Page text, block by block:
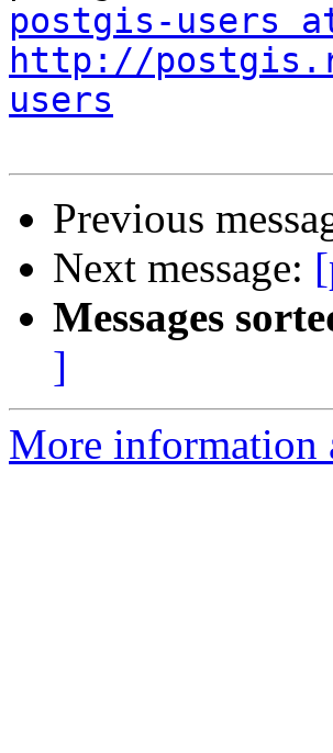
postgis-users
http://
users
Previous
Next message:
Messages
]
More information